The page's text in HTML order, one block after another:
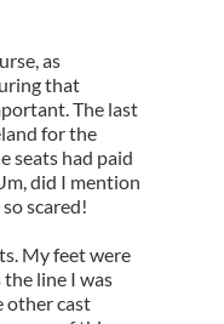
as
that
The last
for the
seats had paid
did I mention
scared!
My feet were
line I was
other cast